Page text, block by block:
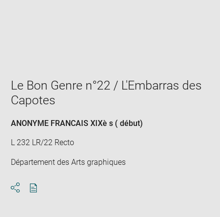
window
Le Bon Genre n°22 / L'Embarras des
Capotes
ANONYME FRANCAIS XIXè s ( début)
L 232 LR/22 Recto
Département des Arts graphiques